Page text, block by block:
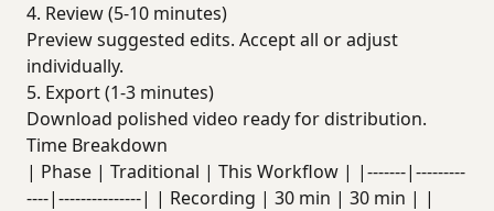
4. Review (5-10 minutes)
Preview suggested edits. Accept all or adjust
individually.
5. Export (1-3 minutes)
Download polished video ready for distribution.
Time Breakdown
| Phase | Traditional | This Workflow | |-------|---------
----|---------------| | Recording | 30 min | 30 min | |